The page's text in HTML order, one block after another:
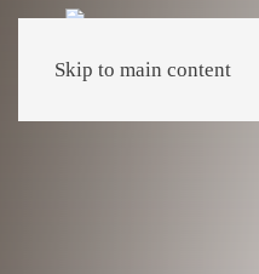
Skip to main content